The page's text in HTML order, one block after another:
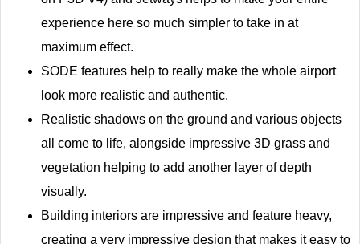
experience here so much simpler to take in at
maximum effect.
SODE features help to really make the whole airport
look more realistic and authentic.
Realistic shadows on the ground and various objects
all come to life, alongside impressive 3D grass and
vegetation helping to add another layer of depth
visually.
Building interiors are impressive and feature heavy,
creating a very impressive design that makes it easy to